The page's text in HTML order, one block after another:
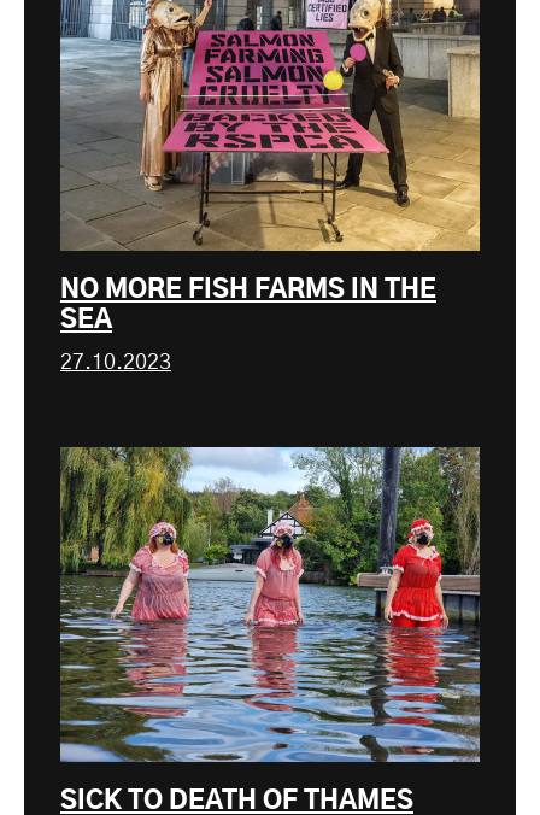
NO MORE FISH FARMS IN THE
SEA
27.10.2023
SICK TO DEATH OF THAMES